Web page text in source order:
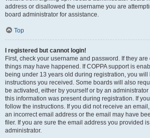
address or disallowed the username you are
board administrator for assistance.
Top
I registered but cannot login!
First, check your username and password. If they
things may have happened. If COPPA support is
being under 13 years old during registration, you will
instructions you received. Some boards will also
be activated, either by yourself or by an
this information was present during registration. If
follow the instructions. If you did not receive an
an incorrect email address or the email may have
filer. If you are sure the email address you provided
administrator.